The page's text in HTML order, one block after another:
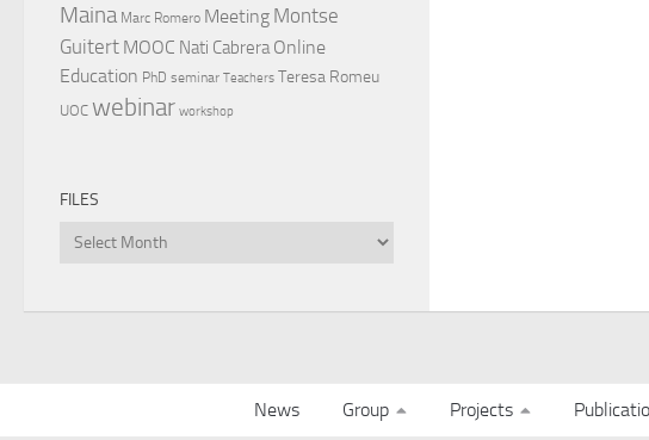
Maina Marc Romero Meeting Montse
Guitert MOOC Nati Cabrera Online
Education PhD seminar Teachers Teresa Romeu
UOC webinar workshop
FILES
Files
News Group Projects